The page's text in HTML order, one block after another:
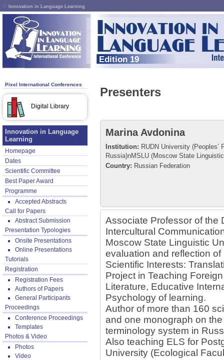
Innovation in Language Learning
Edition 19
Pixel International Conferences
Digital Library
Innovation in Language
Learning
Homepage
Dates
Scientific Committee
Best Paper Award
Programme
Accepted Abstracts
Call for Papers
Abstract Submission
Presentation Typologies
Onsite Presentations
Online Presentations
Tutorials
Registration
Registration Fees
Authors of Papers
General Participants
Proceedings
Conference Proceedings
Templates
Photos & Video
Photos
Video
Presenters
Marina Avdonina
Institution: RUDN University (Peoples’
Russia)nMSLU (Moscow State
Country: Russian Federation
Associate Professor of the
Intercultural
Moscow State Linguistic
evaluation and reflection
Scientific Interests:
Project in Teaching
Literature, Educative
Psychology of learning.
Author of more than 160
and one monograph on
terminology system in
Also teaching ELS for
University (Ecological